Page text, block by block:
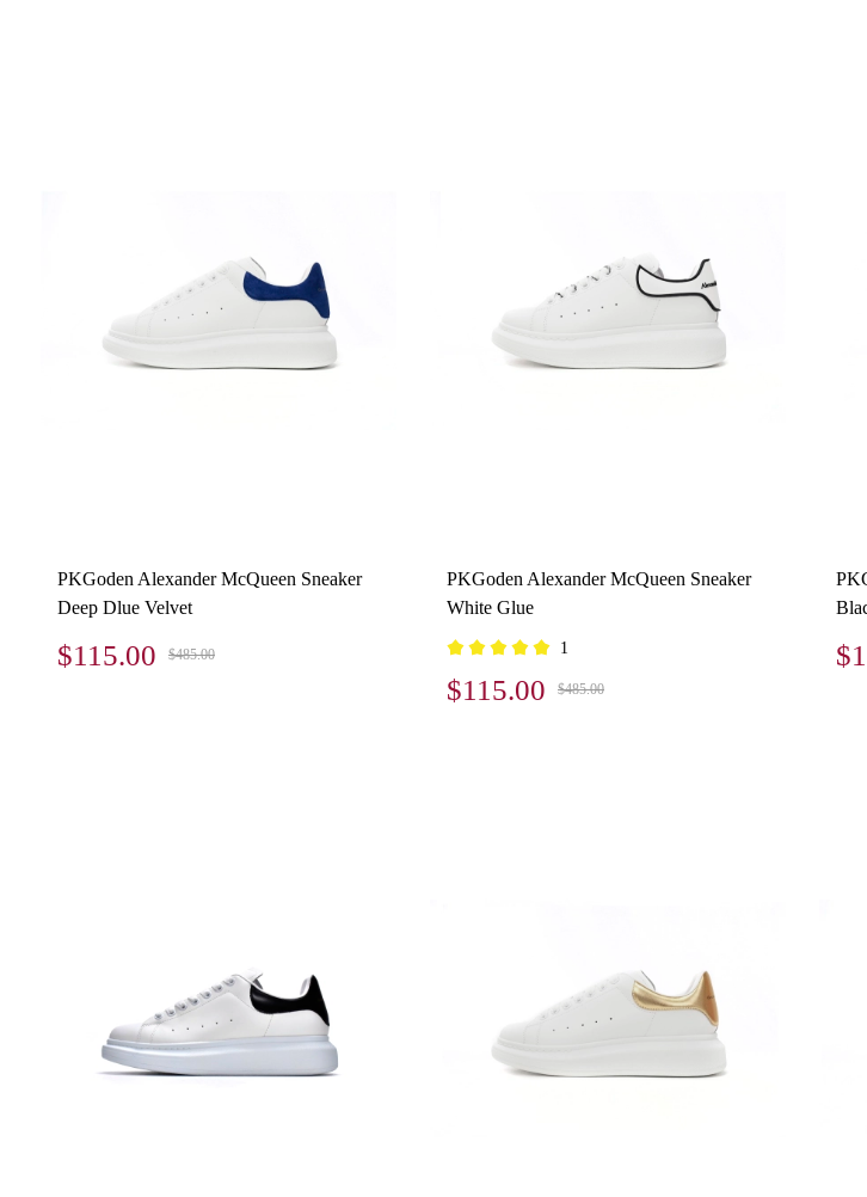
PKGoden Alexander McQueen Sneaker
Deep Dlue Velvet
$115.00 $485.00
PKGoden Alexander McQueen Sneaker
White Glue
1
$115.00 $485.00